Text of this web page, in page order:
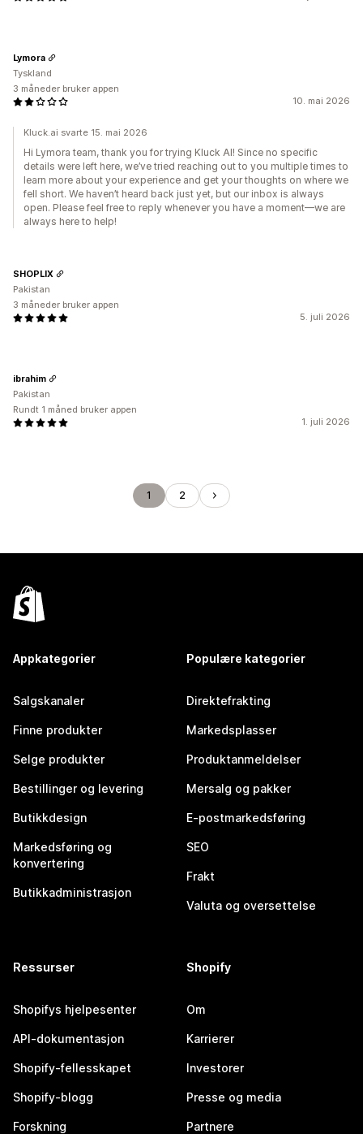
10. mai 2026
Lymora
Tyskland
3 måneder bruker appen
Kluck.ai svarte 15. mai 2026
Hi Lymora team, thank you for trying Kluck AI! Since no specific
details were left here, we’ve tried reaching out to you multiple times to
learn more about your experience and get your thoughts on where we
fell short. We haven’t heard back just yet, but our inbox is always
open. Please feel free to reply whenever you have a moment—we are
always here to help!
5. juli 2026
SHOPLIX
Pakistan
3 måneder bruker appen
1. juli 2026
ibrahim
Pakistan
Rundt 1 måned bruker appen
1 2
Appkategorier
Salgskanaler
Finne produkter
Selge produkter
Bestillinger og levering
Butikkdesign
Markedsføring og
konvertering
Butikkadministrasjon
Populære kategorier
Direktefrakting
Markedsplasser
Produktanmeldelser
Mersalg og pakker
E-postmarkedsføring
SEO
Frakt
Valuta og oversettelse
Ressurser
Shopifys hjelpesenter
API-dokumentasjon
Shopify-fellesskapet
Shopify-blogg
Forskning
Shopify
Om
Karrierer
Investorer
Presse og media
Partnere